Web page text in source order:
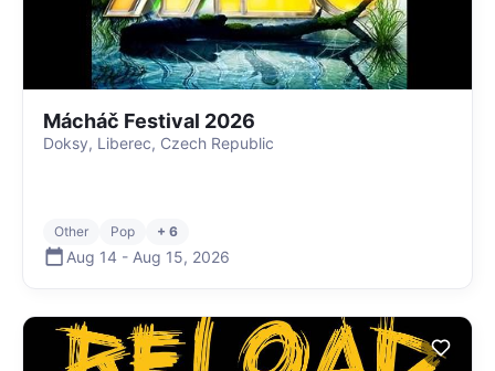
Mácháč Festival 2026
Doksy, Liberec, Czech Republic
Other Pop + 6
Aug 14 - Aug 15, 2026